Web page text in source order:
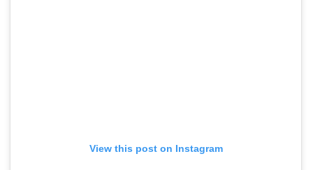
View this post on Instagram